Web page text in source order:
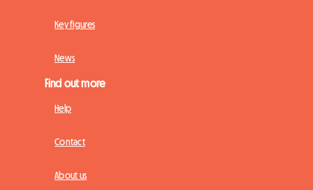
Key figures
News
Find out more
Help
Contact
About us